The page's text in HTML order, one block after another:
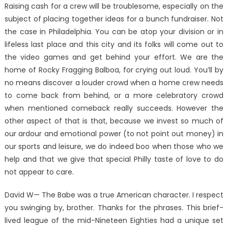
Raising cash for a crew will be troublesome, especially on the
subject of placing together ideas for a bunch fundraiser. Not
the case in Philadelphia. You can be atop your division or in
lifeless last place and this city and its folks will come out to
the video games and get behind your effort. We are the
home of Rocky Fragging Balboa, for crying out loud. You’ll by
no means discover a louder crowd when a home crew needs
to come back from behind, or a more celebratory crowd
when mentioned comeback really succeeds. However the
other aspect of that is that, because we invest so much of
our ardour and emotional power (to not point out money) in
our sports and leisure, we do indeed boo when those who we
help and that we give that special Philly taste of love to do
not appear to care.
David W— The Babe was a true American character. I respect
you swinging by, brother. Thanks for the phrases. This brief-
lived league of the mid-Nineteen Eighties had a unique set